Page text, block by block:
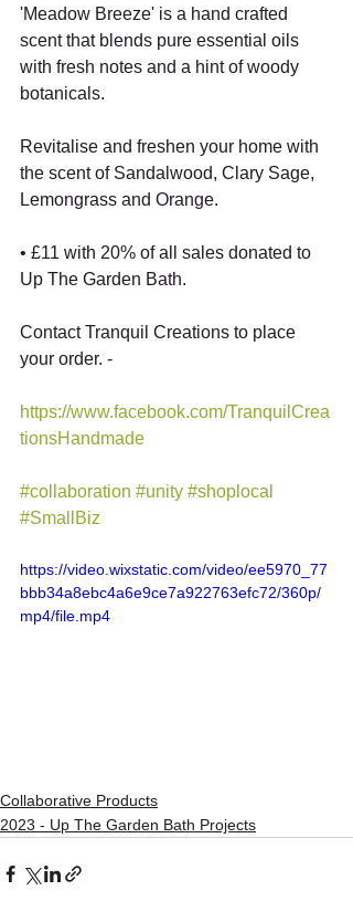
'Meadow Breeze' is a hand crafted
scent that blends pure essential oils
with fresh notes and a hint of woody
botanicals.
Revitalise and freshen your home with
the scent of Sandalwood, Clary Sage,
Lemongrass and Orange.
• £11 with 20% of all sales donated to
Up The Garden Bath.
Contact Tranquil Creations to place
your order. -
https://www.facebook.com/TranquilCrea
tionsHandmade
#collaboration #unity #shoplocal
#SmallBiz
https://video.wixstatic.com/video/ee5970_77
bbb34a8ebc4a6e9ce7a922763efc72/360p/
mp4/file.mp4
Collaborative Products
2023 - Up The Garden Bath Projects